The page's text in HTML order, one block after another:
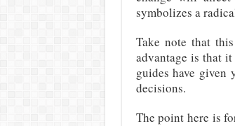
symbolizes a
Take note that
advantage is that
guides have given
decisions.
The point here is